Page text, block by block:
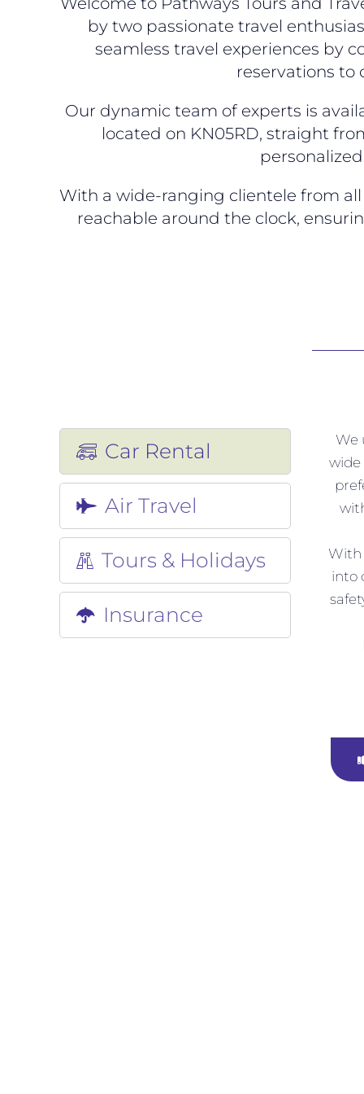
by two passionate travel
seamless travel experiences by
reservations to
Our dynamic team of experts is
located on KN05RD, straight
With a wide-ranging clientele from
reachable around the clock,
Car Rental
Air Travel
Tours & Holidays
Insurance
We
wide
With
into